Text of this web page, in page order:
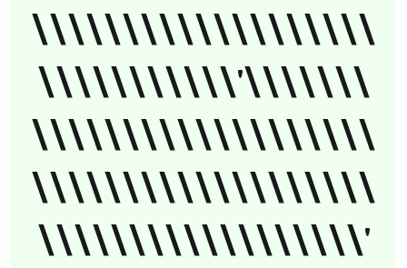
\\\\\\\\\\\\\\\\\\\
\\\\\\\\\\\'\\\\\\\
\\\\\\\\\\\\\\\\\\\
\\\\\\\\\\\\\\\\\\\
\\\\\\\\\\\\\\\\\\'